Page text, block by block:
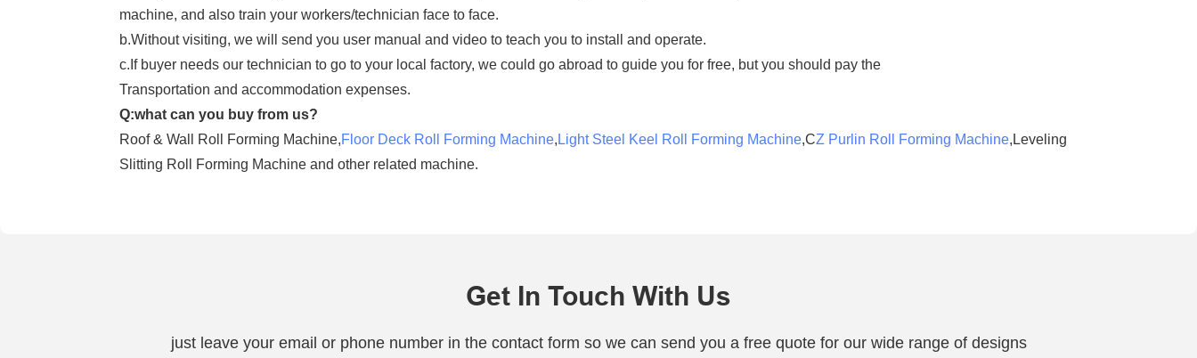
machine, and also train your workers/technician face to face.
b.Without visiting, we will send you user manual and video to teach you to install and operate.
c.If buyer needs our technician to go to your local factory, we could go abroad to guide you for free, but you should pay the
Transportation and accommodation expenses.
Q:what can you buy from us?
Roof & Wall Roll Forming Machine,Floor Deck Roll Forming Machine,Light Steel Keel Roll Forming Machine,CZ Purlin Roll Forming Machine,Leveling
Slitting Roll Forming Machine and other related machine.
Get In Touch With Us
just leave your email or phone number in the contact form so we can send you a free quote for our wide range of designs